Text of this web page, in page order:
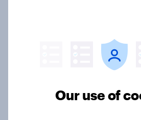
Two in five businesses
economy worse off
Our use of